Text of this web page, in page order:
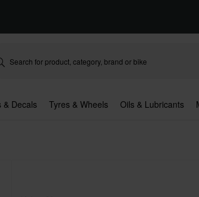
& Decals Tyres & Wheels Oils & Lubricants